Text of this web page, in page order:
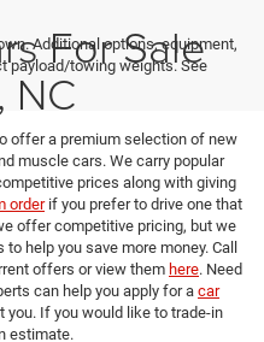
Additional options, equipment,
payload/towing weights. See
For Sale
NC
offer a premium selection of new
muscle cars. We carry popular
prices along with giving
orderif you prefer to drive one that
offer competitive pricing, but we
help you save more money. Call
offers or view them here. Need
can help you apply for a car
If you would like to trade-in
estimate.